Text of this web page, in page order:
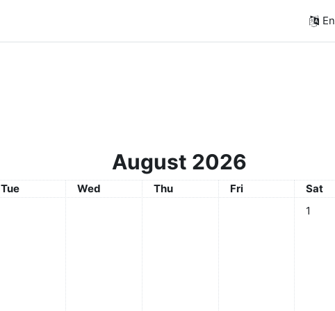
August 2026
Tuesday
Tue Wednesday
Wed Thursday
Thu Friday
Fri Sat
No
1